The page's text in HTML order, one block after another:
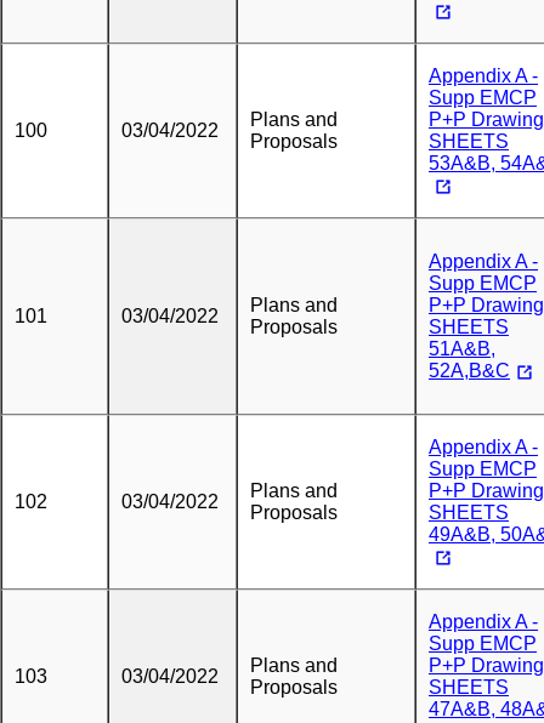
100 03/04/2022
Plans and
Proposals
Appendix A -
Supp EMCP
P+P
SHEETS
53A&B,
101 03/04/2022
Plans and
Proposals
Appendix A -
Supp EMCP
P+P
SHEETS
51A&B,
52A,B&C
102 03/04/2022
Plans and
Proposals
Appendix A -
Supp EMCP
P+P
SHEETS
49A&B,
103 03/04/2022
Plans and
Proposals
Appendix A -
Supp EMCP
P+P
SHEETS
47A&B,